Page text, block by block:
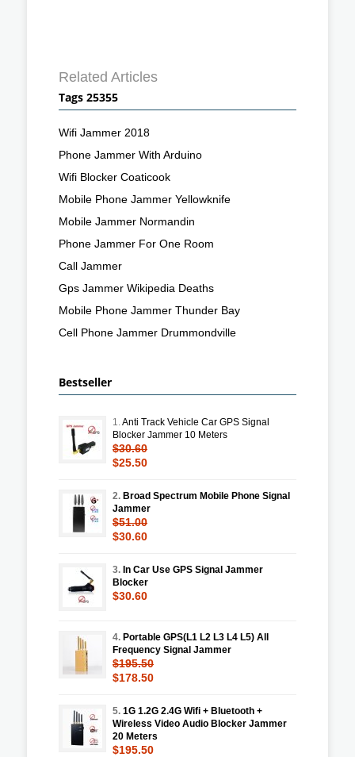
Related Articles
Tags 25355
Wifi Jammer 2018
Phone Jammer With Arduino
Wifi Blocker Coaticook
Mobile Phone Jammer Yellowknife
Mobile Jammer Normandin
Phone Jammer For One Room
Call Jammer
Gps Jammer Wikipedia Deaths
Mobile Phone Jammer Thunder Bay
Cell Phone Jammer Drummondville
Bestseller
1.Anti Track Vehicle Car GPS Signal
Blocker Jammer 10 Meters
$30.60
$25.50
2. Broad Spectrum Mobile Phone Signal
Jammer
$51.00
$30.60
3. In Car Use GPS Signal Jammer
Blocker
$30.60
4. Portable GPS(L1 L2 L3 L4 L5) All
Frequency Signal Jammer
$195.50
$178.50
5. 1G 1.2G 2.4G Wifi + Bluetooth +
Wireless Video Audio Blocker Jammer
20 Meters
$195.50